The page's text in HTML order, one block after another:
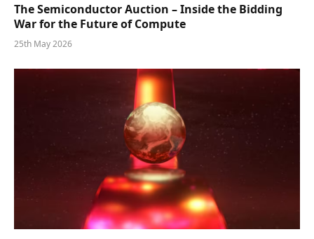
The Semiconductor Auction – Inside the Bidding
War for the Future of Compute
25th May 2026